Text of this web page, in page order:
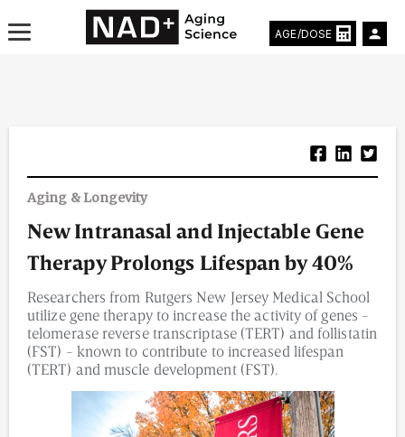
Life Extending Tech
Everything About NAD⁺
Aging Research
Longevity Prescription
AGE/DOSE
Aging & Longevity
New Intranasal and Injectable Gene
Therapy Prolongs Lifespan by 40%
Researchers from Rutgers New Jersey Medical School
utilize gene therapy to increase the activity of genes -
telomerase reverse transcriptase (TERT) and follistatin
(FST) - known to contribute to increased lifespan
(TERT) and muscle development (FST).